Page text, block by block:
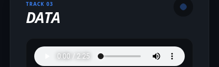
TRACK 03
DATA